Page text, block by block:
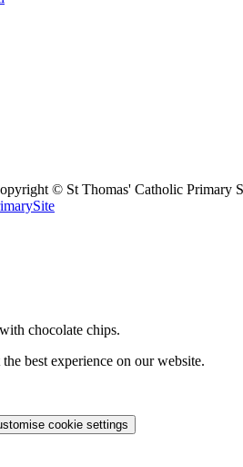
© St Thomas' Catholic Primary
chocolate chips.
best experience on our website.
cookie settings